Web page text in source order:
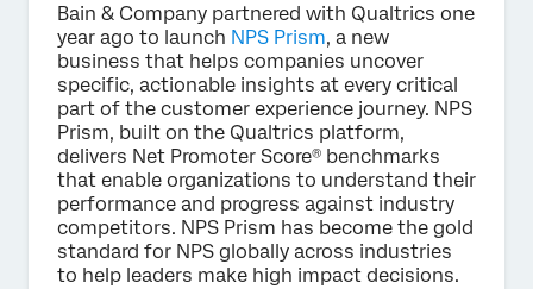
Bain & Company partnered with Qualtrics one
year ago to launch NPS Prism, a new
business that helps companies uncover
specific, actionable insights at every critical
part of the customer experience journey. NPS
Prism, built on the Qualtrics platform,
delivers Net Promoter Score® benchmarks
that enable organizations to understand their
performance and progress against industry
competitors. NPS Prism has become the gold
standard for NPS globally across industries
to help leaders make high impact decisions.